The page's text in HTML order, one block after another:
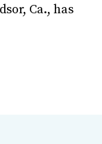
Ca., has